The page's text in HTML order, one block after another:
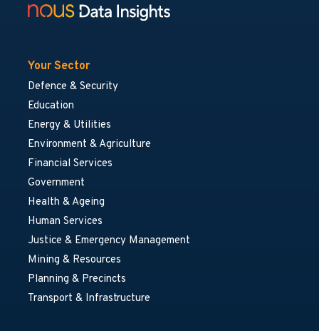
Your Sector
Defence & Security
Education
Energy & Utilities
Environment & Agriculture
Financial Services
Government
Health & Ageing
Human Services
Justice & Emergency Management
Mining & Resources
Planning & Precincts
Transport & Infrastructure